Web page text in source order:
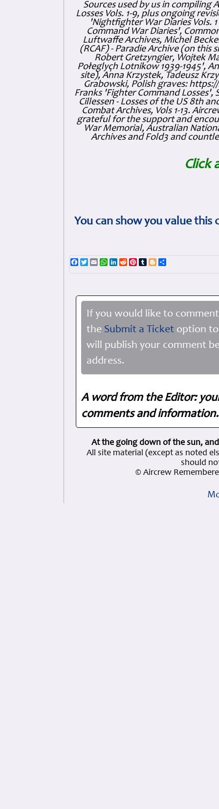
Sources used by us in compiling
Losses Vols. 1-9, plus ongoing
'Nightfighter War Diaries Vols.
Command War Diaries',
Luftwaffe Archives, Michel
(RCAF) - Paradie Archive (on this
Robert Gretzyngier, Wojtek
Połeglyçh Lotnikow 1939-1945',
site), Anna Krzystek, Tadeusz
Grabowski, Polish graves:
Franks 'Fighter Command Losses',
Cillessen - Losses of the US 8th
Combat Archives, Vols 1-13.
grateful for the support and
War Memorial, Australian
Archives and Fold3 and
Click
You can show you value
Facebook
TwitterEmailWhatsApp
LinkedIn
RedditPinterest
TumblrBlogger
If you would like to
the Submit a Ticket option
will publish your comment
address.
A word from the Editor:
comments and
At the going down of the sun,
All site material (except as noted
should
© Aircrew